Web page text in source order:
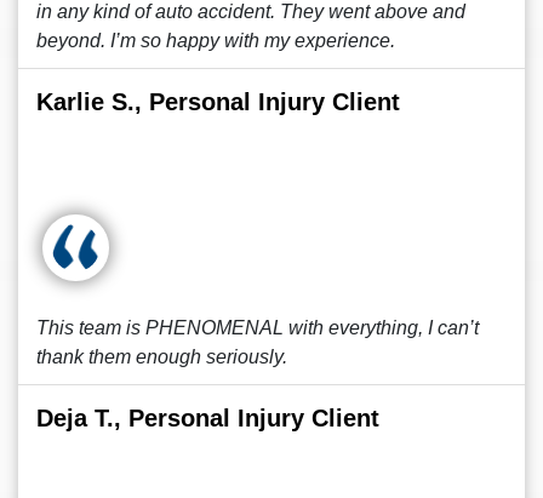
in any kind of auto accident. They went above and
beyond. I’m so happy with my experience.
Karlie S., Personal Injury Client
This team is PHENOMENAL with everything, I can’t
thank them enough seriously.
Deja T., Personal Injury Client